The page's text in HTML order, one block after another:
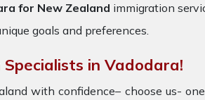
for New Zealand immigration
goals and preferences.
in Vadodara!
with confidence– choose us-